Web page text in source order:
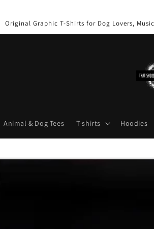
Original Graphic T-Shirts for Dog Lovers,
Animal & Dog Tees T-shirts Hoodies